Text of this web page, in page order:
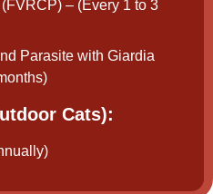
– (Every 1 to 3
Parasite with Giardia
Cats):